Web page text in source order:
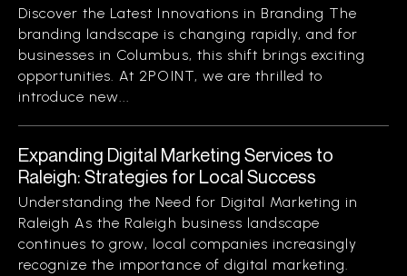
Discover the Latest Innovations in Branding The
branding landscape is changing rapidly, and for
businesses in Columbus, this shift brings exciting
opportunities. At 2POINT, we are thrilled to
introduce new...
Expanding Digital Marketing Services to
Raleigh: Strategies for Local Success
Understanding the Need for Digital Marketing in
Raleigh As the Raleigh business landscape
continues to grow, local companies increasingly
recognize the importance of digital marketing.